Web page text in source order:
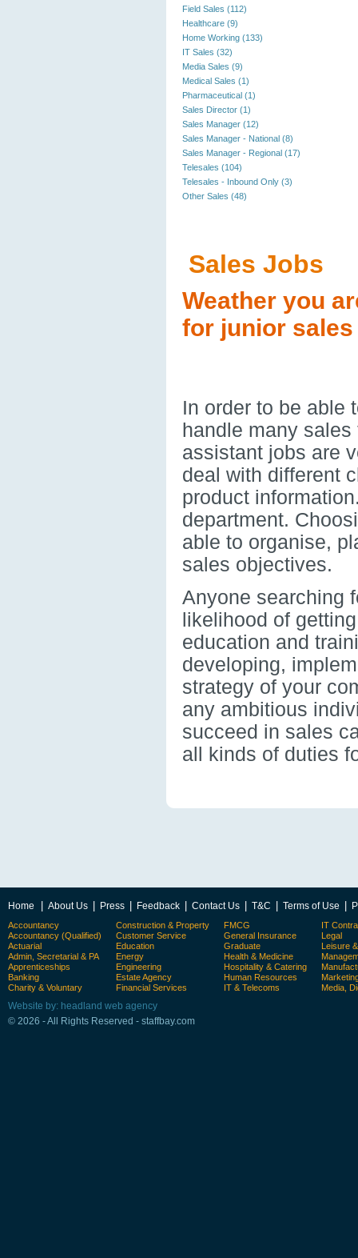
Field Sales (112)
Healthcare (9)
Home Working (133)
IT Sales (32)
Media Sales (9)
Medical Sales (1)
Pharmaceutical (1)
Sales Director (1)
Sales Manager (12)
Sales Manager - National (8)
Sales Manager - Regional (17)
Telesales (104)
Telesales - Inbound Only (3)
Other Sales (48)
Sales Jobs
Weather you
for junior
In order to be able
handle many
assistant jobs are
deal with different
product
department.
able to organise,
sales objectives.
Anyone searching
likelihood of
education and
developing,
strategy of your
any ambitious
succeed in sales
all kinds of duties
Home About Us Press Feedback Contact Us T&C Terms of Use
Accountancy
Accountancy (Qualified)
Actuarial
Admin, Secretarial & PA
Apprenticeships
Banking
Charity & Voluntary
Construction & Property
Customer Service
Education
Energy
Engineering
Estate Agency
Financial Services
FMCG
General Insurance
Graduate
Health & Medicine
Hospitality & Catering
Human Resources
IT & Telecoms
IT
Legal
Leisure
Media,
Website by: headland web agency
© 2026 - All Rights Reserved - staffbay.com